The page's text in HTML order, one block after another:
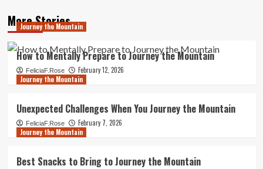
More Stories
Journey the Mountain
How to Mentally Prepare to Journey the Mountain
FeliciaF.Rose
February 12, 2026
Journey the Mountain
Unexpected Challenges When You Journey the Mountain
FeliciaF.Rose
February 7, 2026
Journey the Mountain
Best Snacks to Bring to Journey the Mountain